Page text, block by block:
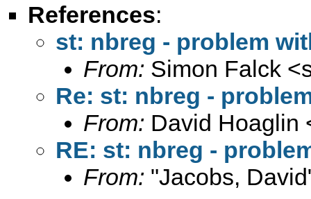
References:
st: nbreg - problem
From: Simon Falck <
Re: st: nbreg -
From: David Hoaglin
RE: st: nbreg -
From: "Jacobs,